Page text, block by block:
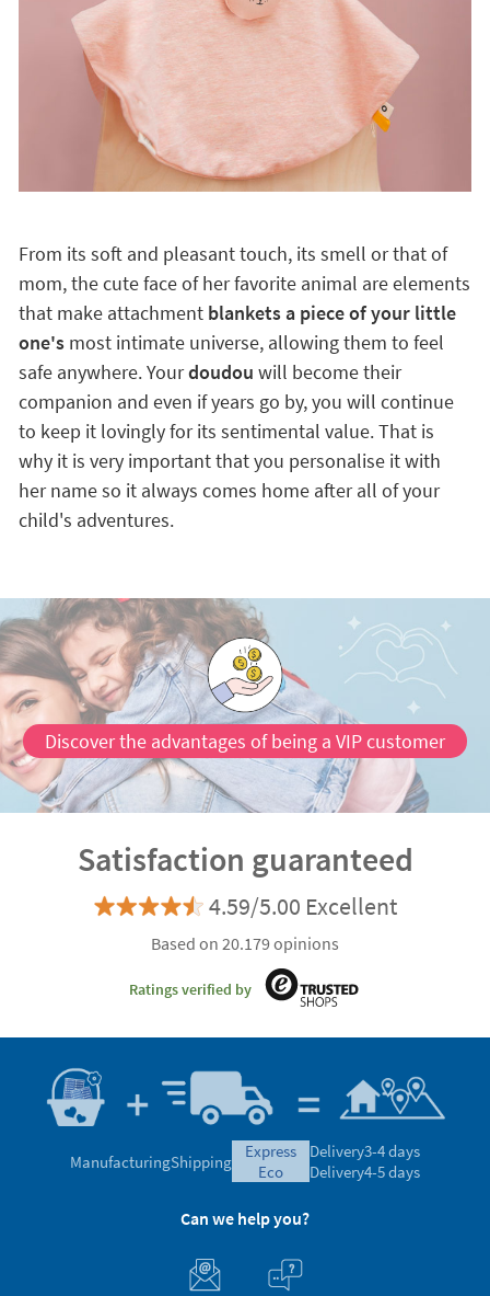
From its soft and pleasant touch, its smell or that of
mom, the cute face of her favorite animal are elements
that make attachment blankets a piece of your little
one'smost intimate universe, allowing them to feel
safe anywhere. Yourdoudou will become their
companion and even if years go by, you will continue
to keep it lovingly for its sentimental value. That is
why it is very important that you personalise it with
her name so it always comes home after all of your
child's adventures.
Discover the advantages of being a VIP customer
Satisfaction guaranteed
4.59/5.00 Excellent
Based on 20.179 opinions
Ratings verified by
ManufacturingShipping
express
eco
Delivery3-4 days
Delivery4-5 days
Can we help you?